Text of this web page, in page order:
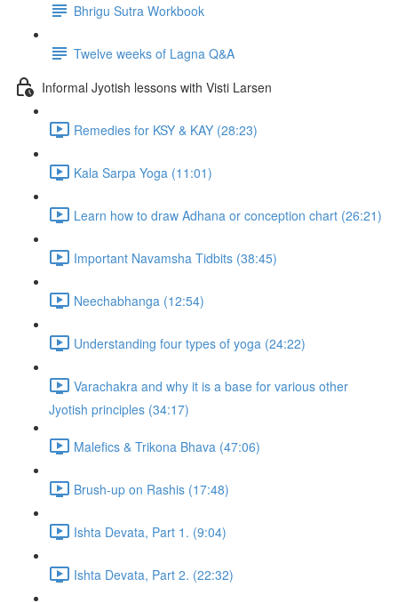
Bhrigu Sutra Workbook
Twelve weeks of Lagna Q&A
Informal Jyotish lessons with Visti Larsen
Remedies for KSY & KAY (28:23)
Kala Sarpa Yoga (11:01)
Learn how to draw Adhana or conception chart (26:21)
Important Navamsha Tidbits (38:45)
Neechabhanga (12:54)
Understanding four types of yoga (24:22)
Varachakra and why it is a base for various other
Jyotish principles (34:17)
Malefics & Trikona Bhava (47:06)
Brush-up on Rashis (17:48)
Ishta Devata, Part 1. (9:04)
Ishta Devata, Part 2. (22:32)